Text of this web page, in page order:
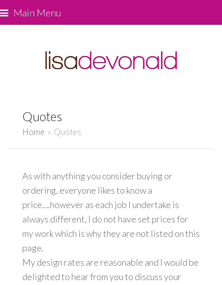
Main Menu
Quotes
Home » Quotes
As with anything you consider buying or
ordering, everyone likes to know a
price….however as each job I undertake is
always different, I do not have set prices for
my work which is why they are not listed on this
page.
My design rates are reasonable and I would be
delighted to hear from you to discuss your